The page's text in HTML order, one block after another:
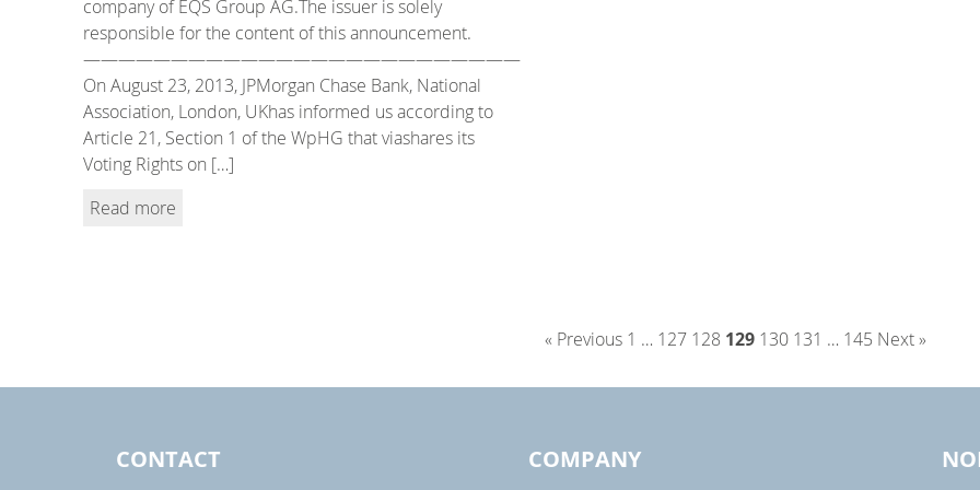
company of EQS Group AG.The issuer is solely
responsible for the content of this announcement.
—————————————————————————
On August 23, 2013, JPMorgan Chase Bank, National
Association, London, UKhas informed us according to
Article 21, Section 1 of the WpHG that viashares its
Voting Rights on […]
Read more
« Previous 1 … 127 128 129 130 131 … 145 Next »
CONTACT COMPANY